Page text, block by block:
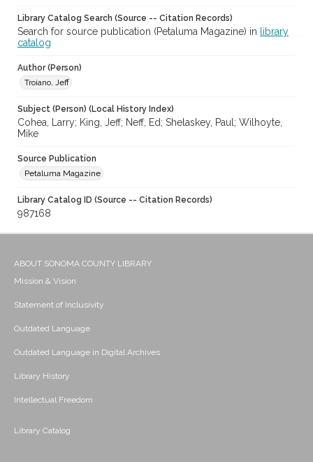
Library Catalog Search (Source -- Citation Records)
Search for source publication (Petaluma Magazine) in
library
catalog
Author (Person)
Troiano, Jeff
Subject (Person) (Local History Index)
Cohea, Larry; King, Jeff; Neff, Ed; Shelaskey, Paul; Wilhoyte,
Mike
Source Publication
Petaluma Magazine
Library Catalog ID (Source -- Citation Records)
987168
ABOUT SONOMA COUNTY LIBRARY
Mission & Vision
Statement of Inclusivity
Outdated Language
Outdated Language in Digital Archives
Library History
Intellectual Freedom
Library Catalog